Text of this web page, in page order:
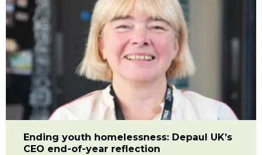
Ending youth homelessness: Depaul UK’s
CEO end-of-year reflection